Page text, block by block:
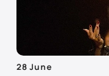
28 June